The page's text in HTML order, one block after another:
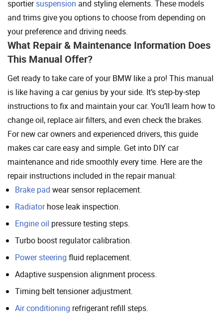
sportiersuspension and styling elements. These models
and trims give you options to choose from depending on
your preference and driving needs.
What Repair & Maintenance Information Does
This Manual Offer?
Get ready to take care of your BMW like a pro! This manual
is like having a car genius by your side. It’s step-by-step
instructions to fix and maintain your car. You’ll learn how to
change oil, replace air filters, and even check the brakes.
For new car owners and experienced drivers, this guide
makes car care easy and simple. Get into DIY car
maintenance and ride smoothly every time. Here are the
repair instructions included in the repair manual:
Brake pad wear sensor replacement.
Radiatorhose leak inspection.
Engine oil pressure testing steps.
Turbo boost regulator calibration.
Power steering fluid replacement.
Adaptive suspension alignment process.
Timing belt tensioner adjustment.
Air conditioning refrigerant refill steps.